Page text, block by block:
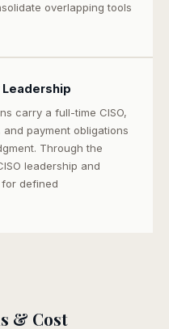
overlapping tools
Leadership
carry a full-time CISO,
payment obligations
Through the
leadership and
for defined
& Cost